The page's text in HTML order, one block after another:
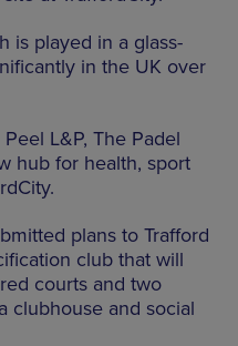
is played in a glass-
in the UK over
L&P, The Padel
hub for health, sport
plans to Trafford
club that will
courts and two
clubhouse and social